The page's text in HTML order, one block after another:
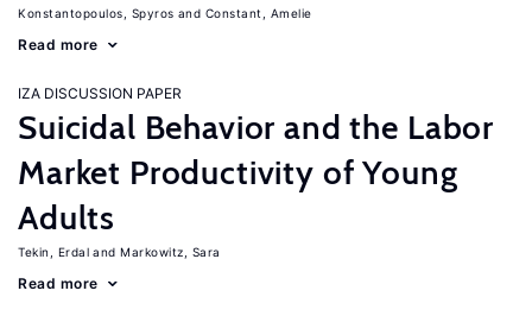
Konstantopoulos, Spyros Constant, Amelie
Read more
IZA DISCUSSION PAPER
Suicidal Behavior and the Labor
Market Productivity of Young
Adults
Tekin, Erdal Markowitz, Sara
Read more